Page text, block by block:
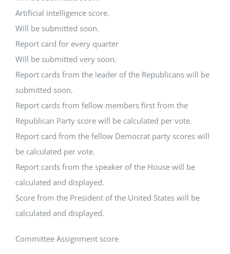
Artificial intelligence score.
Will be submitted soon.
Report card for every quarter
Will be submitted very soon.
Report cards from the leader of the Republicans will be
submitted soon.
Report cards from fellow members first from the
Republican Party score will be calculated per vote.
Report card from the fellow Democrat party scores will
be calculated per vote.
Report cards from the speaker of the House will be
calculated and displayed.
Score from the President of the United States will be
calculated and displayed.
Committee Assignment score